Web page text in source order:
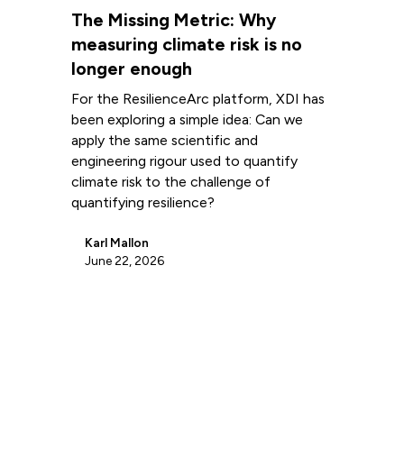
The Missing Metric: Why
measuring climate risk is no
longer enough
For the ResilienceArc platform, XDI has
been exploring a simple idea: Can we
apply the same scientific and
engineering rigour used to quantify
climate risk to the challenge of
quantifying resilience?
Karl Mallon
June 22, 2026